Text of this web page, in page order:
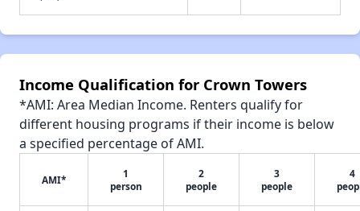
Income Qualification for Crown Towers
*AMI: Area Median Income. Renters qualify for
different housing programs if their income is below
a specified percentage of AMI.
AMI*
1
person
2
people
3
people
4